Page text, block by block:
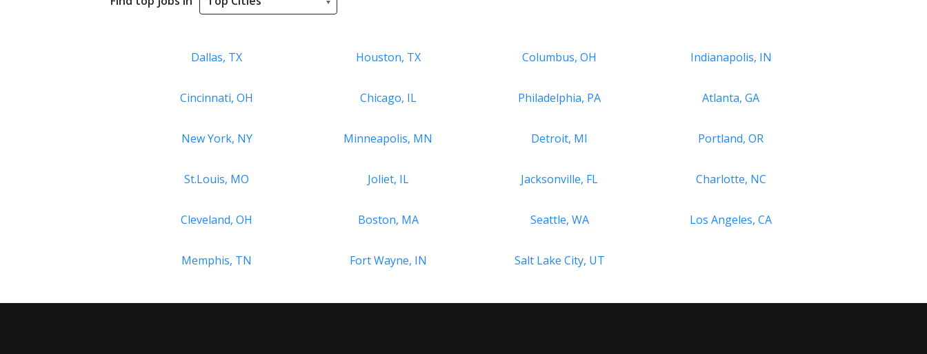
Dallas, TX Houston, TX Columbus, OH Indianapolis, IN
Cincinnati, OH Chicago, IL Philadelphia, PA Atlanta, GA
New York, NY Minneapolis, MN Detroit, MI Portland, OR
St.Louis, MO Joliet, IL Jacksonville, FL Charlotte, NC
Cleveland, OH Boston, MA Seattle, WA Los Angeles, CA
Memphis, TN Fort Wayne, IN Salt Lake City, UT